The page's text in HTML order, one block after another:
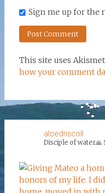
Sign me up for the
This site uses
how your comment
aloedriscoll
Disciple of water🙏